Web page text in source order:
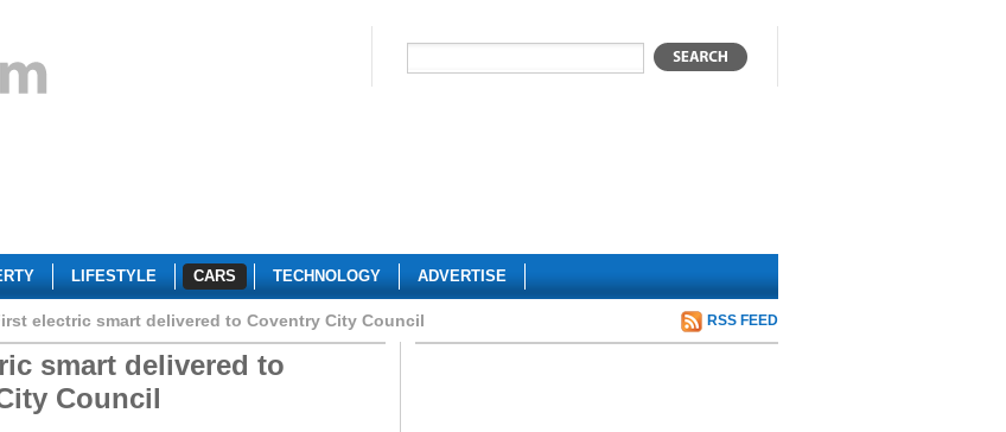
LIFESTYLE CARS TECHNOLOGY ADVERTISE
electric smart delivered to Coventry City Council RSS FEED
smart delivered to
Council